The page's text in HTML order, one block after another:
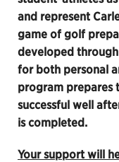
and represent
game of golf
developed
for both personal
program prepares
successful well
is completed.
Your support will